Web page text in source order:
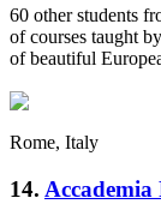
60 other students
of courses taught
of beautiful
Rome, Italy
14. Accademia